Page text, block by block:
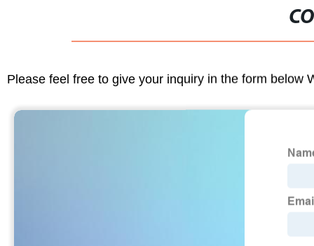
Please feel free to give your inquiry in the form below